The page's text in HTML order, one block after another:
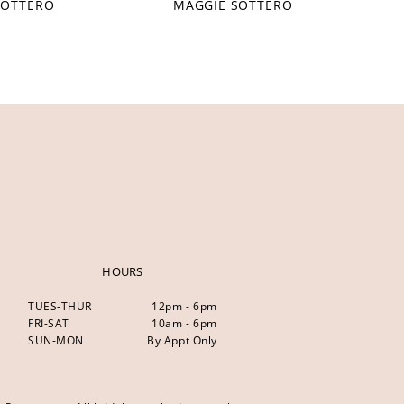
MAGGIE SOTTERO
HOURS
TUES-THUR
12pm - 6pm
FRI-SAT
10am - 6pm
SUN-MON
By Appt Only